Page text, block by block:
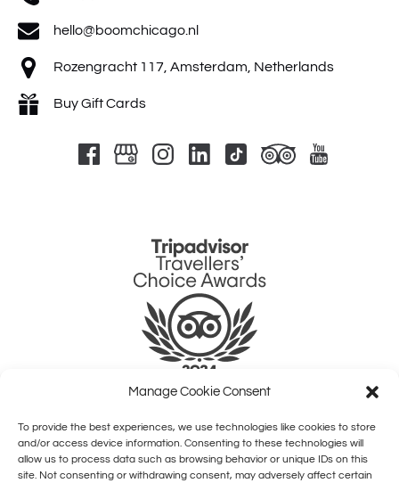
Manage Cookie Consent
To provide the best experiences, we use technologies like cookies to store
and/or access device information. Consenting to these technologies will
allow us to process data such as browsing behavior or unique IDs on this
site. Not consenting or withdrawing consent, may adversely affect certain
hello@boomchicago.nl
Rozengracht 117, Amsterdam, Netherlands
Buy Gift Cards
QUICK LINKS